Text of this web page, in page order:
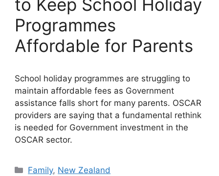
to Keep School Holiday
Programmes
Affordable for Parents
School holiday programmes are struggling to
maintain affordable fees as Government
assistance falls short for many parents. OSCAR
providers are saying that a fundamental rethink
is needed for Government investment in the
OSCAR sector.
Categories
Family, New Zealand